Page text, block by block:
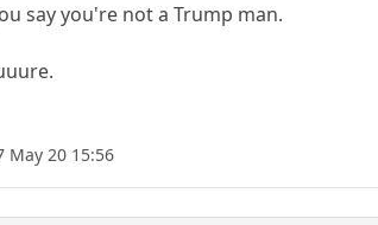
say you're not a Trump man.
May 20 15:56